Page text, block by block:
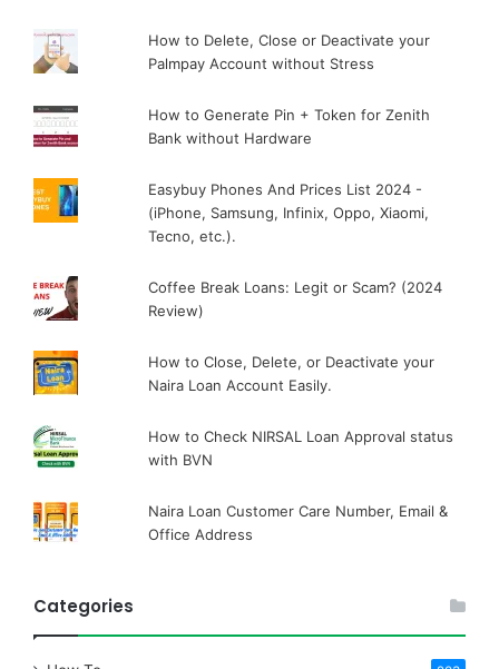
How to Delete, Close or Deactivate your
Palmpay Account without Stress
How to Generate Pin + Token for Zenith
Bank without Hardware
Easybuy Phones And Prices List 2024 -
(iPhone, Samsung, Infinix, Oppo, Xiaomi,
Tecno, etc.).
Coffee Break Loans: Legit or Scam? (2024
Review)
How to Close, Delete, or Deactivate your
Naira Loan Account Easily.
How to Check NIRSAL Loan Approval status
with BVN
Naira Loan Customer Care Number, Email &
Office Address
Categories